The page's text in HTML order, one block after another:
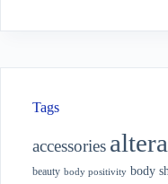
Tags
accessories
beauty body positivity body